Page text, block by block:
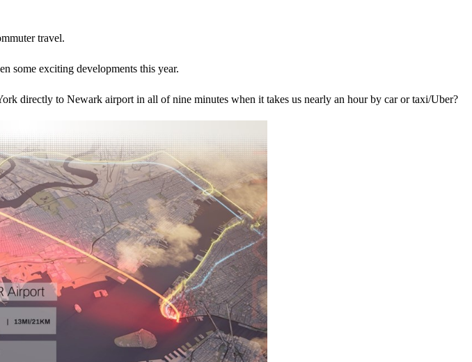
travel.
some exciting developments this year.
directly to Newark airport in all of nine minutes when it takes us nearly an hour by car or taxi/Uber?